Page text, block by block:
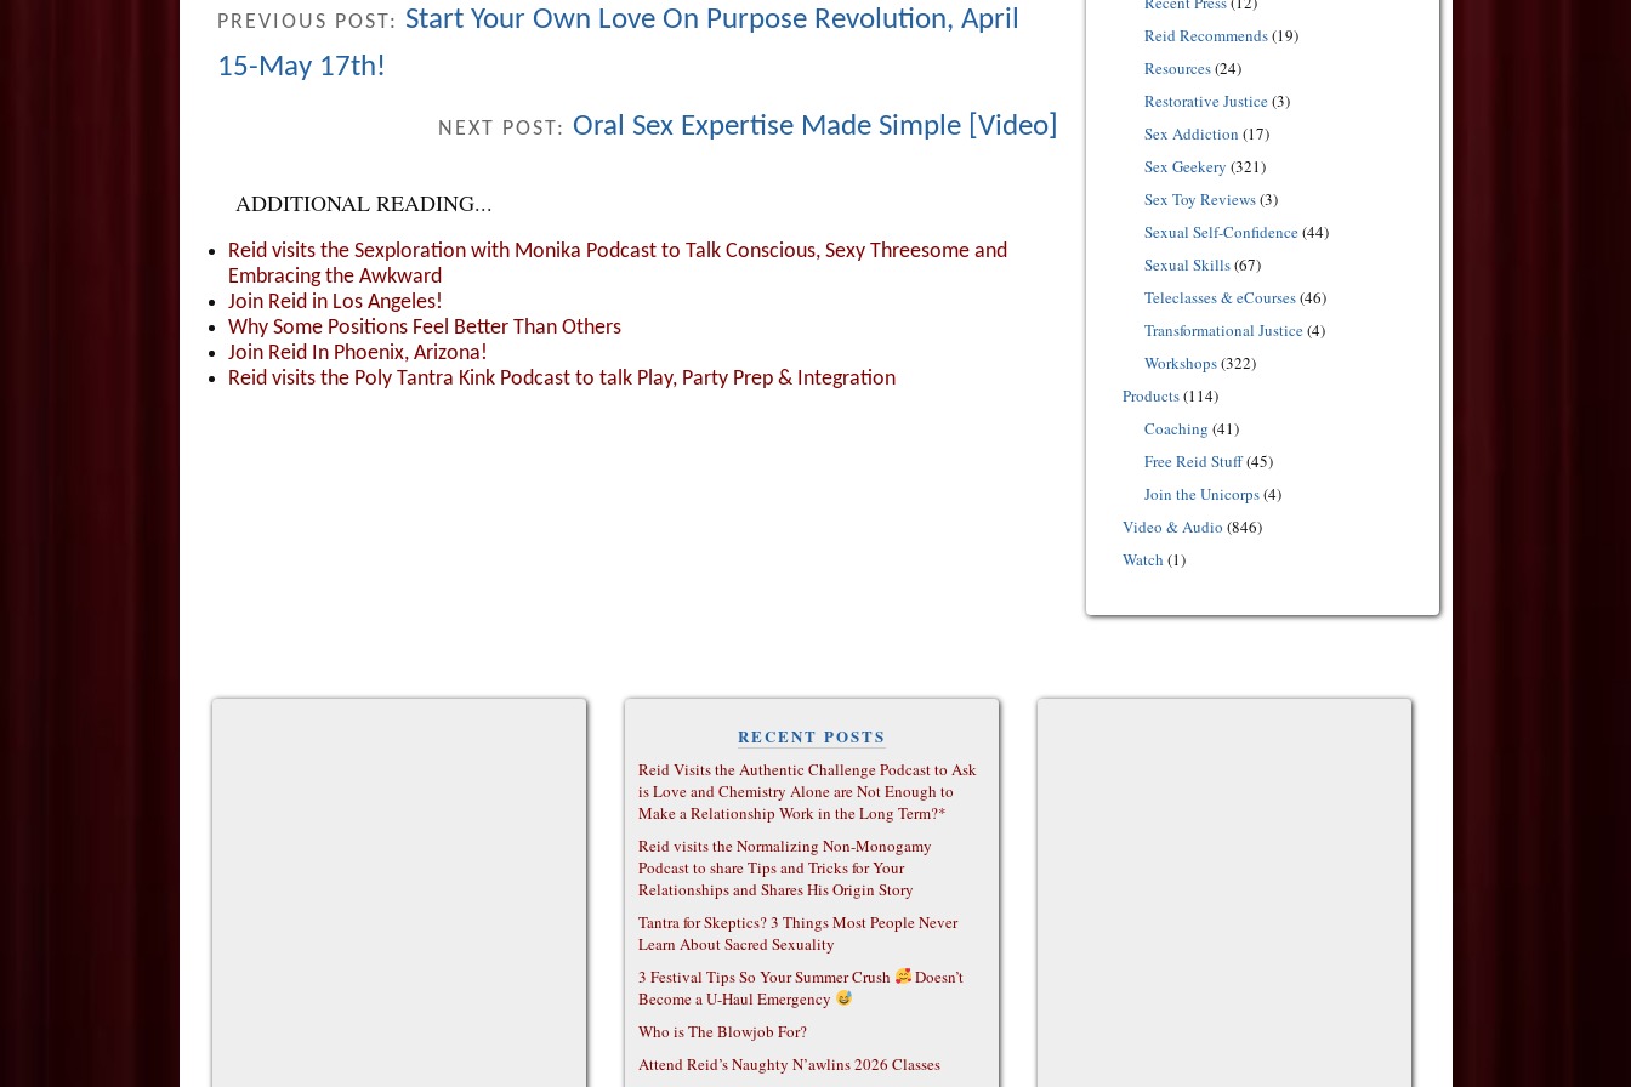
PREVIOUS POST: Start Your Own Love On Purpose Revolution, April
15-May 17th!
NEXT POST: Oral Sex Expertise Made Simple [Video]
ADDITIONAL READING...
Reid visits the Sexploration with Monika Podcast to Talk Conscious, Sexy Threesome and
Embracing the Awkward
Join Reid in Los Angeles!
Why Some Positions Feel Better Than Others
Join Reid In Phoenix, Arizona!
Reid visits the Poly Tantra Kink Podcast to talk Play, Party Prep & Integration
Reid Recommends(19)
Resources(24)
Restorative Justice(3)
Sex Addiction (17)
Sex Geekery (321)
Sex Toy Reviews(3)
Sexual Self-Confidence(44)
Sexual Skills(67)
Teleclasses & eCourses(46)
Transformational Justice(4)
Workshops(322)
Products(114)
Coaching (41)
Free Reid Stuff(45)
Join the Unicorps(4)
Video & Audio (846)
Watch (1)
RECENT POSTS
Reid Visits the Authentic Challenge Podcast to Ask
is Love and Chemistry Alone are Not Enough to
Make a Relationship Work in the Long Term?*
Reid visits the Normalizing Non-Monogamy
Podcast to share Tips and Tricks for Your
Relationships and Shares His Origin Story
Tantra for Skeptics? 3 Things Most People Never
Learn About Sacred Sexuality
3 Festival Tips So Your Summer Crush
Doesn’t
Become a U-Haul Emergency
Who is The Blowjob For?
Attend Reid’s Naughty N’awlins 2026 Classes